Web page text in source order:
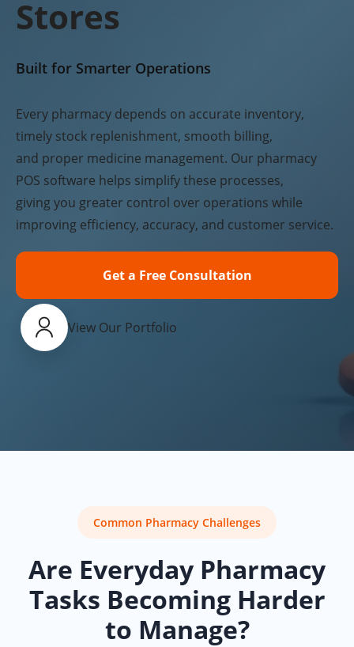
Stores
Built for Smarter Operations
Every pharmacy depends on accurate inventory,
timely stock replenishment, smooth billing,
and proper medicine management. Our pharmacy
POS software helps simplify these processes,
giving you greater control over operations while
improving efficiency, accuracy, and customer service.
Get a Free Consultation
View Our Portfolio
Common Pharmacy Challenges
Are Everyday Pharmacy
Tasks Becoming Harder
to Manage?